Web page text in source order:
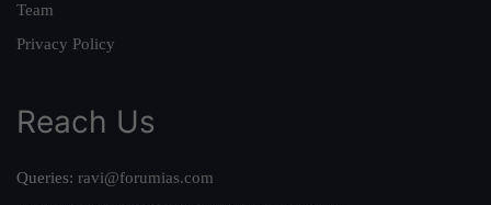
Team
Privacy Policy
Reach Us
Queries: ravi@forumias.com